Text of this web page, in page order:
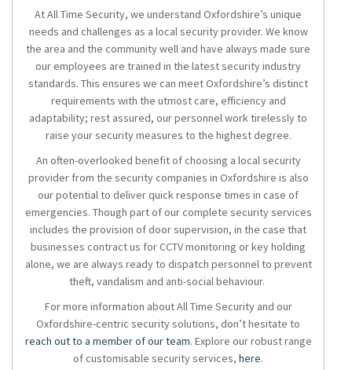
At All Time Security, we understand Oxfordshire’s unique
needs and challenges as a local security provider. We know
the area and the community well and have always made sure
our employees are trained in the latest security industry
standards. This ensures we can meet Oxfordshire’s distinct
requirements with the utmost care, efficiency and
adaptability; rest assured, our personnel work tirelessly to
raise your security measures to the highest degree.
An often-overlooked benefit of choosing a local security
provider from the security companies in Oxfordshire is also
our potential to deliver quick response times in case of
emergencies. Though part of our complete security services
includes the provision of door supervision, in the case that
businesses contract us for CCTV monitoring or key holding
alone, we are always ready to dispatch personnel to prevent
theft, vandalism and anti-social behaviour.
For more information about All Time Security and our
Oxfordshire-centric security solutions, don’t hesitate to
reach out to a member of our team. Explore our robust range
of customisable security services, here.